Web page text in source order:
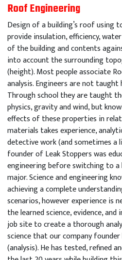
Roof Engineering
Design of a building’s roof using
provide insulation, efficiency,
of the building and contents
into account the surrounding
(height). Most people associate
analysis. Engineers are not taught
Through school they are taught
physics, gravity and wind, but
effects of these properties in
materials takes experience,
detective work (and sometimes
founder of Leak Stoppers was
engineering before switching to a
major. Science and engineering
achieving a complete
scenarios, however experience is
the learned science, evidence,
job site to create a thorough
science that our company
(analysis). He has tested, refined